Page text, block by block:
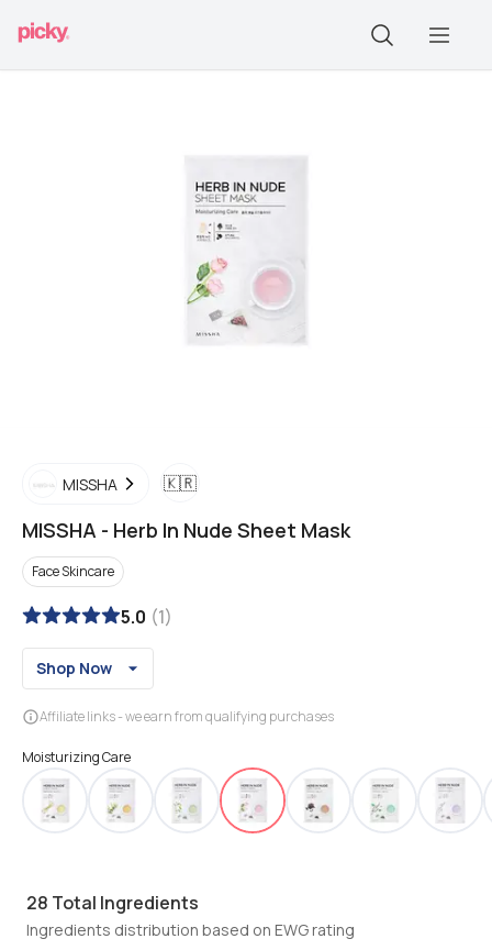
MISSHA 🇰🇷
MISSHA - Herb In Nude Sheet Mask
Face Skincare
5.0 (1)
Shop Now
Affiliate links - we earn from qualifying purchases
Moisturizing Care
28 Total Ingredients
Ingredients distribution based on EWG rating